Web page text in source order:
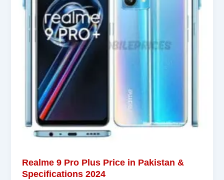
Realme 9 Pro Plus Price in Pakistan &
Specifications 2024